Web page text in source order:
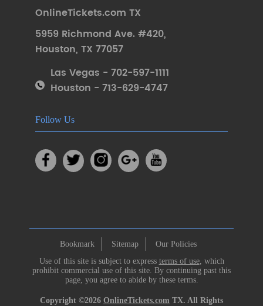
OnlineTickets.com TX
5959 Richmond Ave. #420,
Houston, TX 77057
Las Vegas - 702-597-1111
Houston - 713-629-4747
Follow Us
Bookmark Sitemap
Our Policies
Use of this site is subject to express terms of use, which
prohibit commercial use of this site. By continuing past this
page, you agree to abide by these terms.
Copyright ©2026 OnlineTickets.com TX. All Rights